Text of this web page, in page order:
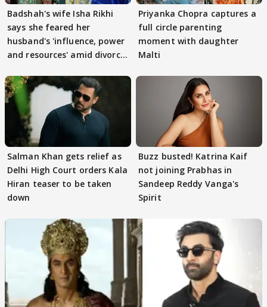
Badshah's wife Isha Rikhi
says she feared her
husband's 'influence, power
and resources' amid divorce
Priyanka Chopra captures a
full circle parenting
moment with daughter
Malti
Salman Khan gets relief as
Delhi High Court orders Kala
Hiran teaser to be taken
down
Buzz busted! Katrina Kaif
not joining Prabhas in
Sandeep Reddy Vanga's
Spirit